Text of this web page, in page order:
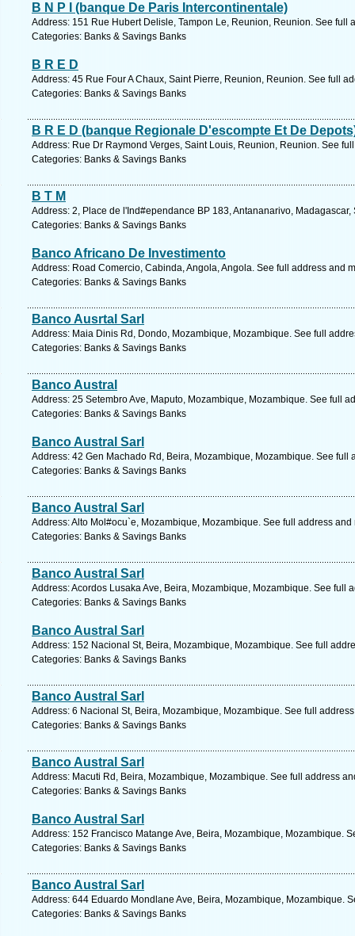
B N P I (banque De Paris Intercontinentale)
Address: 151 Rue Hubert Delisle, Tampon Le, Reunion, Reunion. See full
Categories: Banks & Savings Banks
B R E D
Address: 45 Rue Four A Chaux, Saint Pierre, Reunion, Reunion. See full
Categories: Banks & Savings Banks
B R E D (banque Regionale D'escompte Et De
Address: Rue Dr Raymond Verges, Saint Louis, Reunion, Reunion. See
Categories: Banks & Savings Banks
B T M
Address: 2, Place de l'Ind#ependance BP 183, Antananarivo,
Categories: Banks & Savings Banks
Banco Africano De Investimento
Address: Road Comercio, Cabinda, Angola, Angola. See full address and
Categories: Banks & Savings Banks
Banco Ausrtal Sarl
Address: Maia Dinis Rd, Dondo, Mozambique, Mozambique. See full
Categories: Banks & Savings Banks
Banco Austral
Address: 25 Setembro Ave, Maputo, Mozambique, Mozambique. See full
Categories: Banks & Savings Banks
Banco Austral Sarl
Address: 42 Gen Machado Rd, Beira, Mozambique, Mozambique. See full
Categories: Banks & Savings Banks
Banco Austral Sarl
Address: Alto Mol#ocu`e, Mozambique, Mozambique. See full address and
Categories: Banks & Savings Banks
Banco Austral Sarl
Address: Acordos Lusaka Ave, Beira, Mozambique, Mozambique. See full
Categories: Banks & Savings Banks
Banco Austral Sarl
Address: 152 Nacional St, Beira, Mozambique, Mozambique. See full
Categories: Banks & Savings Banks
Banco Austral Sarl
Address: 6 Nacional St, Beira, Mozambique, Mozambique. See full
Categories: Banks & Savings Banks
Banco Austral Sarl
Address: Macuti Rd, Beira, Mozambique, Mozambique. See full address
Categories: Banks & Savings Banks
Banco Austral Sarl
Address: 152 Francisco Matange Ave, Beira, Mozambique, Mozambique.
Categories: Banks & Savings Banks
Banco Austral Sarl
Address: 644 Eduardo Mondlane Ave, Beira, Mozambique, Mozambique.
Categories: Banks & Savings Banks